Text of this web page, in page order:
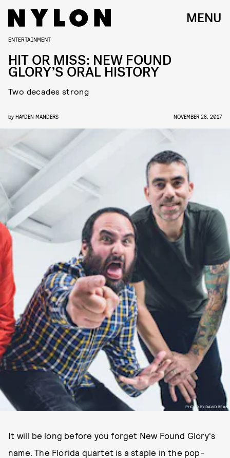
MENU
PHOTO BY DAVID BEAN
ENTERTAINMENT
HIT OR MISS: NEW FOUND
GLORY’S ORAL HISTORY
Two decades strong
by HAYDEN MANDERS NOVEMBER 28, 2017
It will be long before you forget New Found Glory's
name. The Florida quartet is a staple in the pop-